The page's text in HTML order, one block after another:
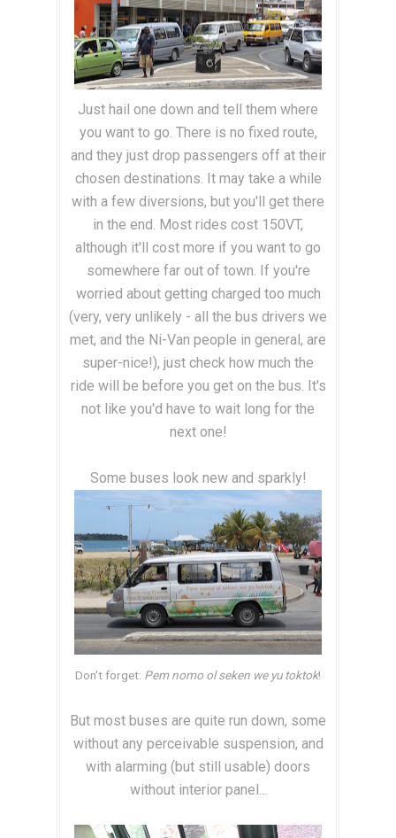
Just hail one down and tell them where
you want to go. There is no fixed route,
and they just drop passengers off at their
chosen destinations. It may take a while
with a few diversions, but you'll get there
in the end. Most rides cost 150VT,
although it'll cost more if you want to go
somewhere far out of town. If you're
worried about getting charged too much
(very, very unlikely - all the bus drivers we
met, and the Ni-Van people in general, are
super-nice!), just check how much the
ride will be before you get on the bus. It's
not like you'd have to wait long for the
next one!
Some buses look new and sparkly!
Don't forget: Pem nomo ol seken we yu toktok!
But most buses are quite run down, some
without any perceivable suspension, and
with alarming (but still usable) doors
without interior panel...